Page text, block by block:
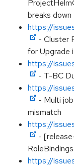
breaks down
https://
- Cluster
for Upgrade
https://
- T-BC
https://
- Multi
mismatch
https://
-
https://